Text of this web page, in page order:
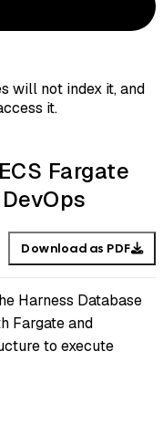
will not index it, and
it.
Fargate
Download as PDF
Harness Database
Fargate and
to execute